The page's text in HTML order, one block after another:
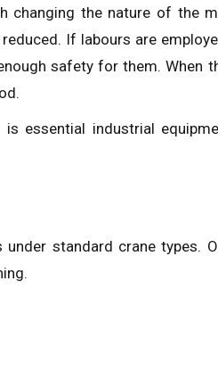
changing the nature of the
If labours are
safety for them. When
is essential industrial
standard crane types.